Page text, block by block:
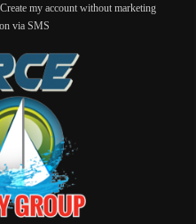
Create my account without marketing
via SMS